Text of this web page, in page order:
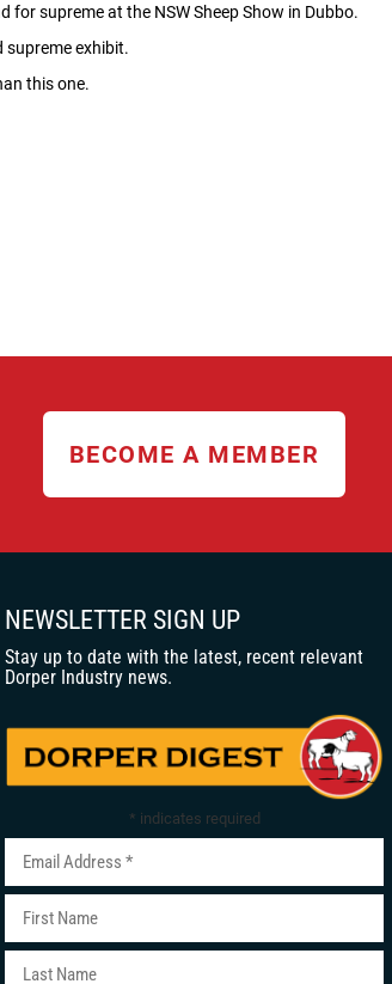
supreme at the NSW Sheep Show in Dubbo.
supreme exhibit.
this one.
BECOME A MEMBER
NEWSLETTER SIGN UP
Stay up to date with the latest, recent relevant
Dorper Industry news.
* indicates required